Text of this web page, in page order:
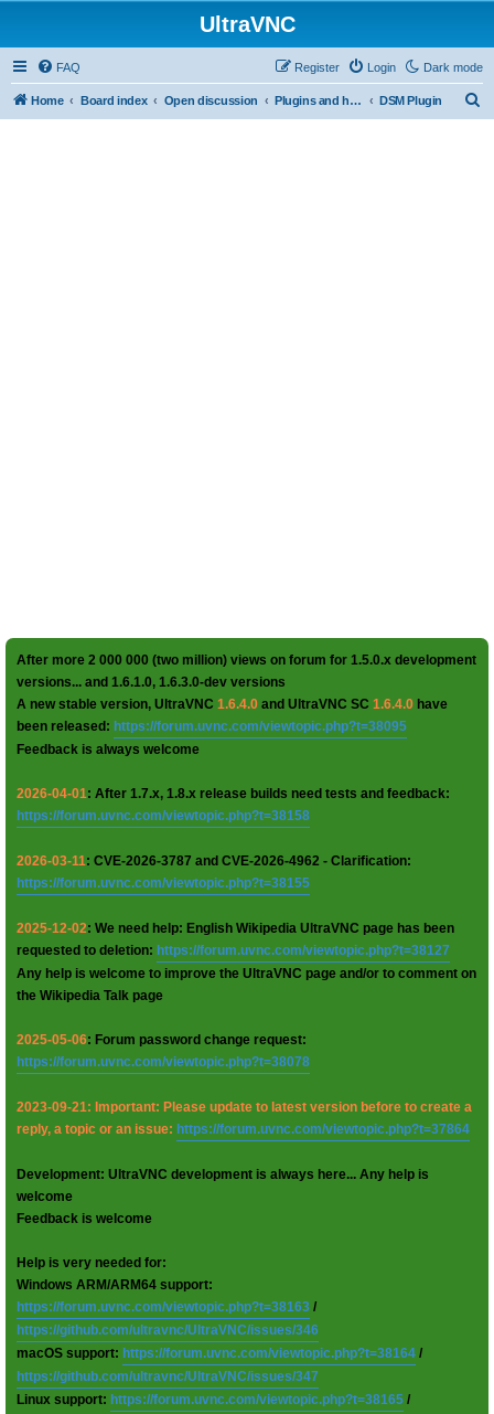
UltraVNC
Dark mode
FAQ Login
Register
Home Board index Open discussion Plugins and helper programs DSM Plugin
After more 2 000 000 (two million) views on forum for 1.5.0.x development
versions... and 1.6.1.0, 1.6.3.0-dev versions
A new stable version, UltraVNC 1.6.4.0 and UltraVNC SC 1.6.4.0 have
been released: https://forum.uvnc.com/viewtopic.php?t=38095
Feedback is always welcome
2026-04-01: After 1.7.x, 1.8.x release builds need tests and feedback:
https://forum.uvnc.com/viewtopic.php?t=38158
2026-03-11: CVE-2026-3787 and CVE-2026-4962 - Clarification:
https://forum.uvnc.com/viewtopic.php?t=38155
2025-12-02: We need help: English Wikipedia UltraVNC page has been
requested to deletion: https://forum.uvnc.com/viewtopic.php?t=38127
Any help is welcome to improve the UltraVNC page and/or to comment on
the Wikipedia Talk page
2025-05-06: Forum password change request:
https://forum.uvnc.com/viewtopic.php?t=38078
2023-09-21: Important: Please update to latest version before to create a
reply, a topic or an issue: https://forum.uvnc.com/viewtopic.php?t=37864
Development: UltraVNC development is always here... Any help is
welcome
Feedback is welcome
Help is very needed for:
Windows ARM/ARM64 support:
https://forum.uvnc.com/viewtopic.php?t=38163 /
https://github.com/ultravnc/UltraVNC/issues/346
macOS support: https://forum.uvnc.com/viewtopic.php?t=38164 /
https://github.com/ultravnc/UltraVNC/issues/347
Linux support: https://forum.uvnc.com/viewtopic.php?t=38165 /